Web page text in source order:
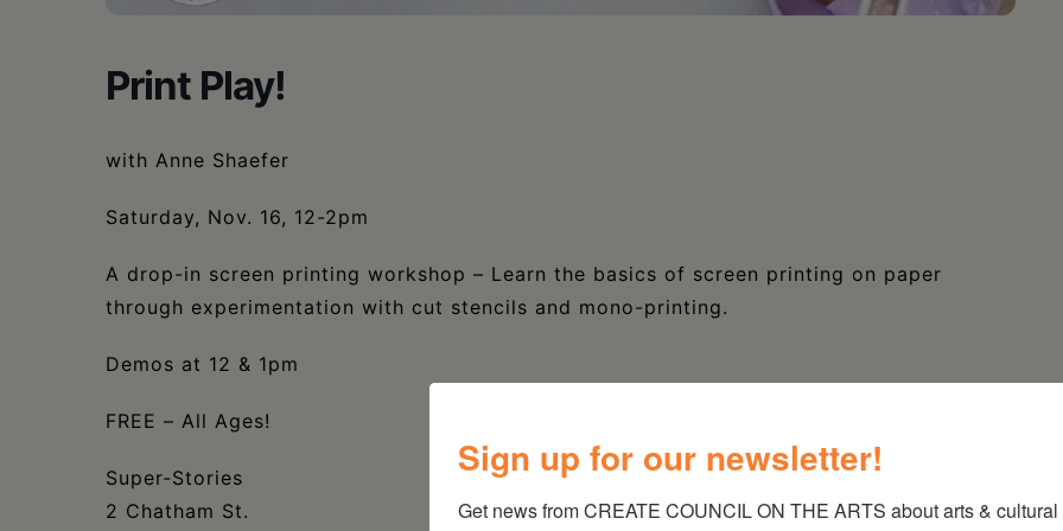
Print Play!
with Anne Shaefer
Saturday, Nov. 16, 12-2pm
A drop-in screen printing workshop – Learn the basics of screen printing on paper
through experimentation with cut stencils and mono-printing.
Demos at 12 & 1pm
FREE – All Ages!
Super-Stories
2 Chatham St.
Sign up for our newsletter!
Get news from CREATE COUNCIL ON THE ARTS about arts & cultural